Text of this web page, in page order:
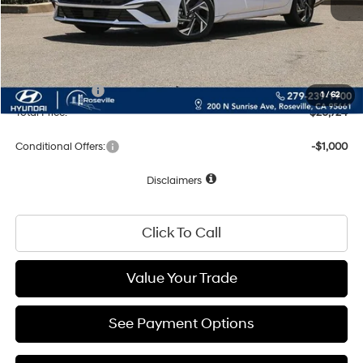
1/62
Dealer Discount
-$861
Documentation Fee
+$85
Net Cost: $28,724
Hyundai Offers:
-$2,000
Total Price:
$26,724
Conditional Offers: -$1,000
Disclaimers
Click To Call
Value Your Trade
See Payment Options